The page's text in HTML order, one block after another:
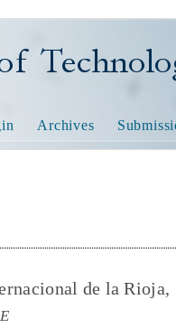
Archives
de la Rioja,